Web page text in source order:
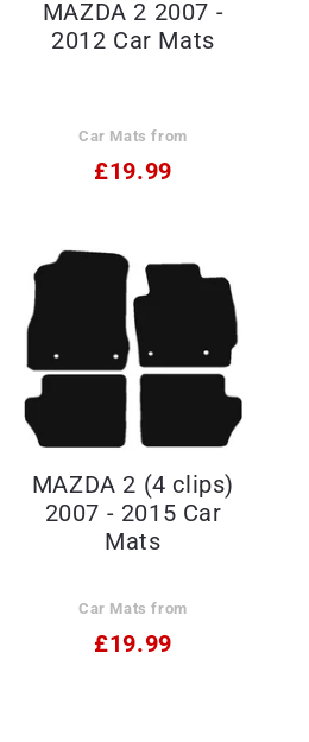
MAZDA 2 2007 -
2012 Car Mats
Car Mats from
£19.99
MAZDA 2 (4 clips)
2007 - 2015 Car
Mats
Car Mats from
£19.99